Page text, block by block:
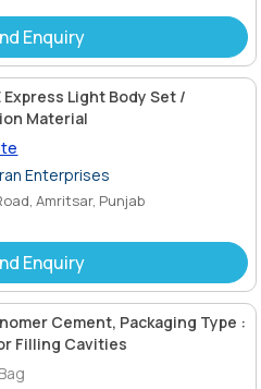
Enquiry
Express Light Body Set /
Material
Enterprises
Amritsar, Punjab
Enquiry
Cement, Packaging Type :
Filling Cavities